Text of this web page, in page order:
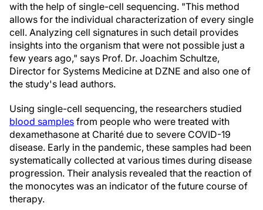
with the help of single-cell sequencing. "This method
allows for the individual characterization of every single
cell. Analyzing cell signatures in such detail provides
insights into the organism that were not possible just a
few years ago," says Prof. Dr. Joachim Schultze,
Director for Systems Medicine at DZNE and also one of
the study's lead authors.
Using single-cell sequencing, the researchers studied
blood samples from people who were treated with
dexamethasone at Charité due to severe COVID-19
disease. Early in the pandemic, these samples had been
systematically collected at various times during disease
progression. Their analysis revealed that the reaction of
the monocytes was an indicator of the future course of
therapy.